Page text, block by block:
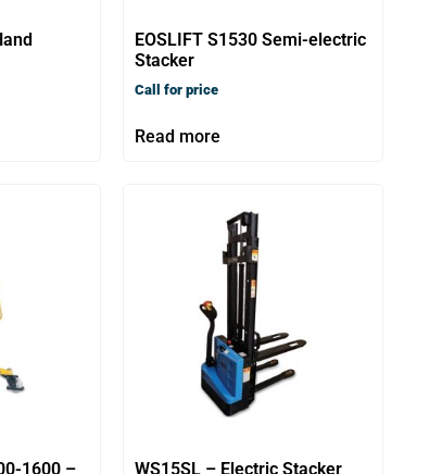
EOSLIFT S1530 Semi-electric
Stacker
Call for price
Read more
1600 –
WS15SL – Electric Stacker